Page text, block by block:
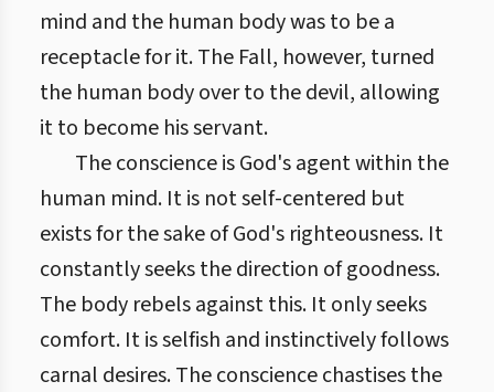
mind and the human body was to be a
receptacle for it. The Fall, however, turned
the human body over to the devil, allowing
it to become his servant.
The conscience is God's agent within the
human mind. It is not self-centered but
exists for the sake of God's righteousness. It
constantly seeks the direction of goodness.
The body rebels against this. It only seeks
comfort. It is selfish and instinctively follows
carnal desires. The conscience chastises the